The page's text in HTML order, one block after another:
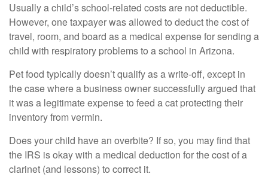
Usually a child’s school-related costs are not deductible.
However, one taxpayer was allowed to deduct the cost of
travel, room, and board as a medical expense for sending a
child with respiratory problems to a school in Arizona.
Pet food typically doesn’t qualify as a write-off, except in
the case where a business owner successfully argued that
it was a legitimate expense to feed a cat protecting their
inventory from vermin.
Does your child have an overbite? If so, you may find that
the IRS is okay with a medical deduction for the cost of a
clarinet (and lessons) to correct it.